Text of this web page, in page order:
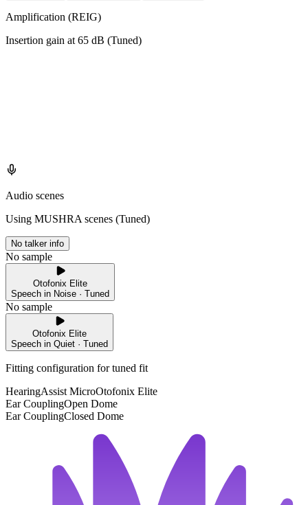
Amplification (REIG)
Insertion gain at 65 dB (Tuned)
Audio scenes
Using MUSHRA scenes (Tuned)
No talker info
No sample
Otofonix Elite
Speech in Noise · Tuned
No sample
Otofonix Elite
Speech in Quiet · Tuned
Fitting configuration fortuned fit
HearingAssist MicroOtofonix Elite
Ear CouplingOpen Dome
Ear CouplingClosed Dome